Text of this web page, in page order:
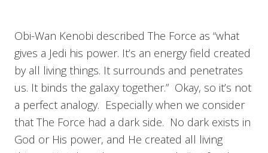
Obi-Wan Kenobi described The Force as “what
gives a Jedi his power. It’s an energy field created
by all living things. It surrounds and penetrates
us. It binds the galaxy together.” Okay, so it’s not
a perfect analogy. Especially when we consider
that The Force had a dark side. No dark exists in
God or His power, and He created all living